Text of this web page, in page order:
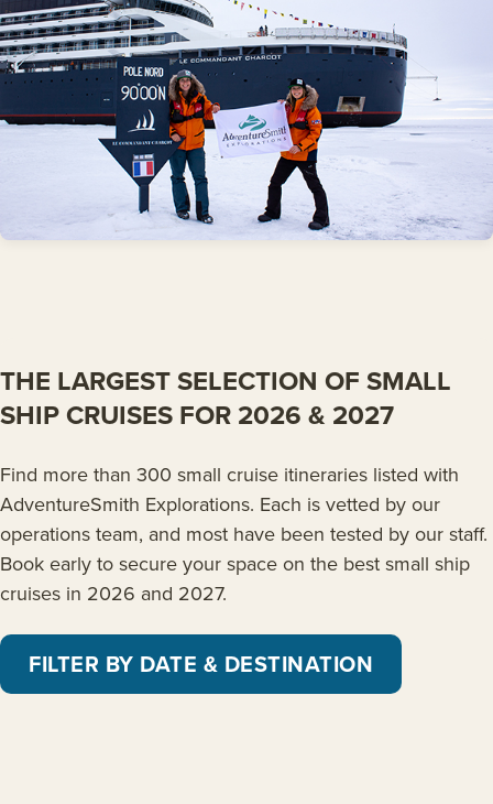
THE LARGEST SELECTION OF SMALL
SHIP CRUISES FOR 2026 & 2027
Find more than 300 small cruise itineraries listed with
AdventureSmith Explorations. Each is vetted by our
operations team, and most have been tested by our staff.
Book early to secure your space on the best small ship
cruises in 2026 and 2027.
FILTER BY DATE & DESTINATION